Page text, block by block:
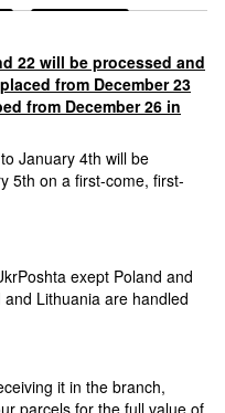
22 will be processed and
from December 23
from December 26 in
January 4th will be
5th on a first-come, first-
exept Poland and
Lithuania are handled
it in the branch,
parcels for the full value of